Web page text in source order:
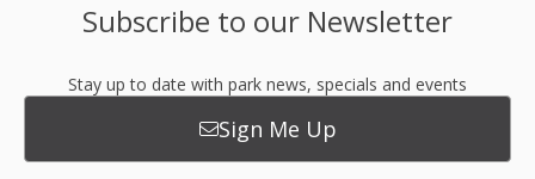
Subscribe to our Newsletter
Stay up to date with park news, specials and events
Sign Me Up